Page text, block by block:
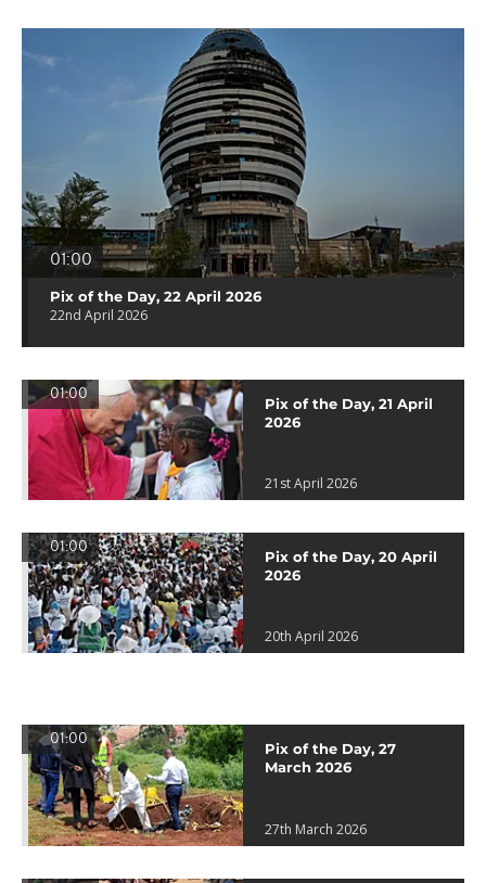
01:00
Pix of the Day, 22 April 2026
22nd April 2026
01:00
Pix of the Day, 21 April
2026
21st April 2026
01:00
Pix of the Day, 20 April
2026
20th April 2026
01:00
Pix of the Day, 27
March 2026
27th March 2026